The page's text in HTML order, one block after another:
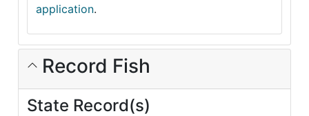
application.
Record Fish
State Record(s)